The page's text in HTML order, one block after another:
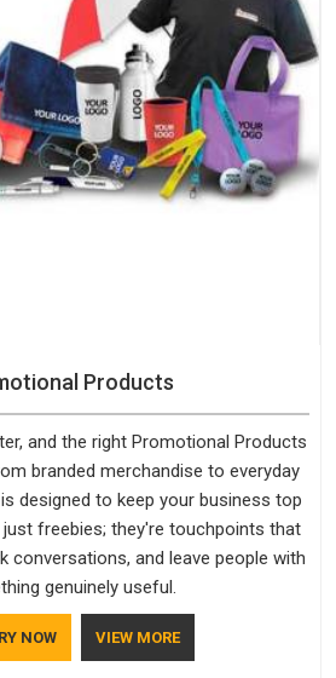
Products
and the right Promotional Products
branded merchandise to everyday
designed to keep your business top
freebies; they're touchpoints that
conversations, and leave people with
genuinely useful.
NOW VIEW MORE